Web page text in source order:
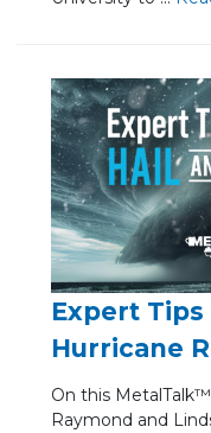
Expert Tips
Hurricane
On this
Raymond and